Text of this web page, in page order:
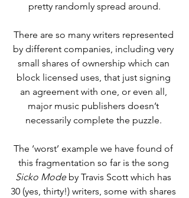
pretty randomly spread around.
There are so many writers represented
by different companies, including very
small shares of ownership which can
block licensed uses, that just signing
an agreement with one, or even all,
major music publishers doesn’t
necessarily complete the puzzle.
The ‘worst’ example we have found of
this fragmentation so far is the song
Sicko Mode by Travis Scott which has
30 (yes, thirty!) writers, some with shares